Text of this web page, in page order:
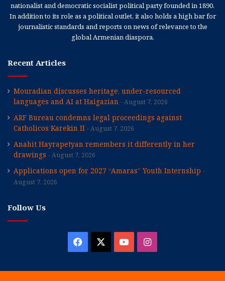
nationalist and democratic socialist political party founded in 1890.
In addition to its role as a political outlet, it also holds a high bar for
journalistic standards and reports on news of relevance to the
global Armenian diaspora.
Recent Articles
Mouradian discusses heritage, under-resourced
languages and AI at Haigazian
August 7, 2026
ARF Bureau condemns legal proceedings against
Catholicos Karekin II
August 7, 2026
Anahit Hayrapetyan remembers it differently in her
drawings
August 7, 2026
Applications open for 2027 “Amaras” Youth Internship
August 7, 2026
Follow Us
Facebook YouTubeInstagram